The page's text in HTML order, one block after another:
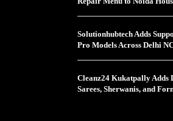
Solutionhubtech Adds
Pro Models Across Delhi
Cleanz24 Kukatpally Adds
Sarees, Sherwanis, and